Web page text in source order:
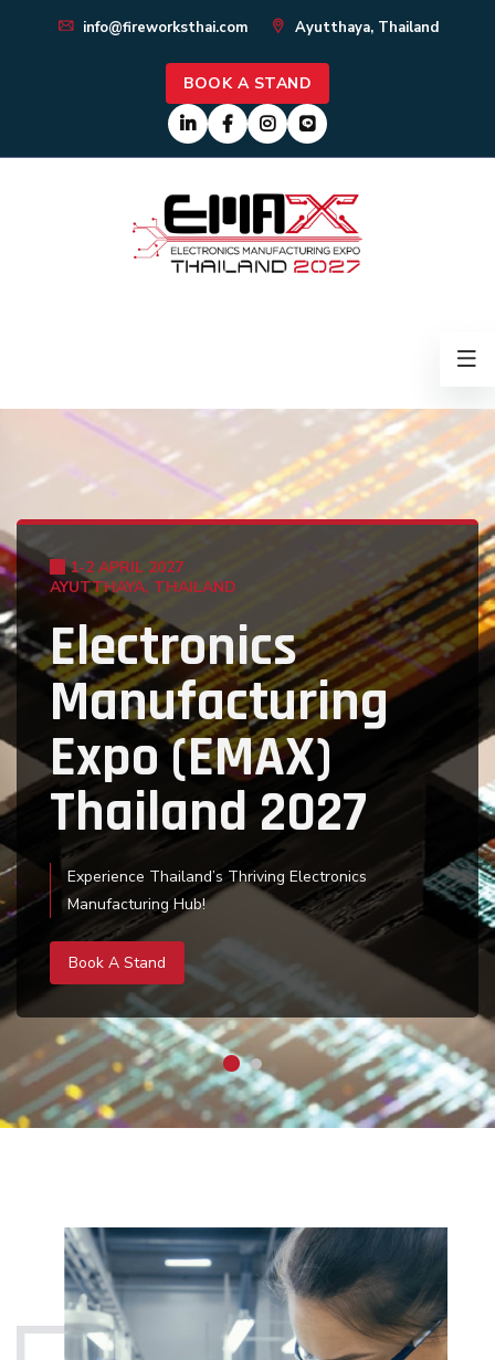
info@fireworksthai.com Ayutthaya, Thailand
BOOK A STAND
1-2 APRIL 2027
AYUTTHAYA, THAILAND
Electronics
Manufacturing
Expo (EMAX)
Thailand 2027
Experience Thailand’s Thriving Electronics
Manufacturing Hub!
Book A Stand
1-2 APRIL 2027
AYUTTHAYA, THAILAND
Electronics
Manufacturing
Expo (EMAX)
Thailand 2027
Home to more than 300 electronics, semiconductor
and component manufacturers!
Book A Stand